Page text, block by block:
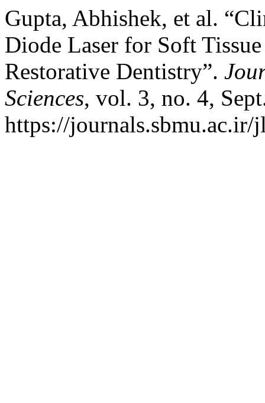
Gupta, Abhishek, et al.
Diode Laser for Soft
Restorative Dentistry”.
Sciences, vol. 3, no. 4,
https://